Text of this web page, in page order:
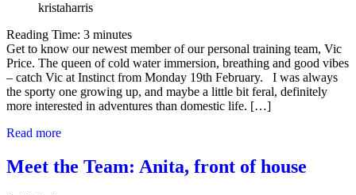
kristaharris
Reading Time: 3 minutes
Get to know our newest member of our personal training team, Vic
Price. The queen of cold water immersion, breathing and good vibes
– catch Vic at Instinct from Monday 19th February. I was always
the sporty one growing up, and maybe a little bit feral, definitely
more interested in adventures than domestic life. […]
Read more
Meet the Team: Anita, front of house